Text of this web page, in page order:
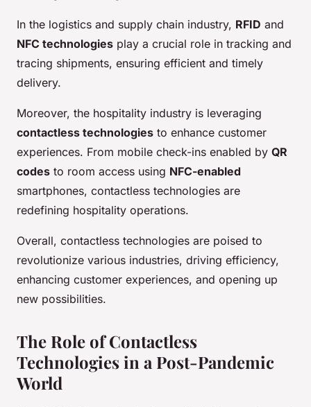
In the logistics and supply chain industry, RFID and
NFC technologies play a crucial role in tracking and
tracing shipments, ensuring efficient and timely
delivery.
Moreover, the hospitality industry is leveraging
contactless technologies to enhance customer
experiences. From mobile check-ins enabled by QR
codes to room access using NFC-enabled
smartphones, contactless technologies are
redefining hospitality operations.
Overall, contactless technologies are poised to
revolutionize various industries, driving efficiency,
enhancing customer experiences, and opening up
new possibilities.
The Role of Contactless
Technologies in a Post-Pandemic
World